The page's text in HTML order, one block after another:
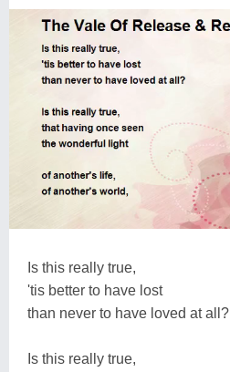
Is this really true,
'tis better to have lost
than never to have loved at all?
Is this really true,